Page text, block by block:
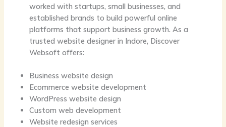
worked with startups, small businesses, and
established brands to build powerful online
platforms that support business growth. As a
trusted website designer in Indore, Discover
Websoft offers:
Business website design
Ecommerce website development
WordPress website design
Custom web development
Website redesign services